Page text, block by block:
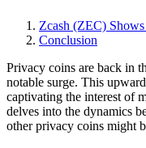
Zcash (ZEC)
Conclusion
Privacy coins are back in
notable surge. This
captivating the interest of
delves into the dynamics
other privacy coins might